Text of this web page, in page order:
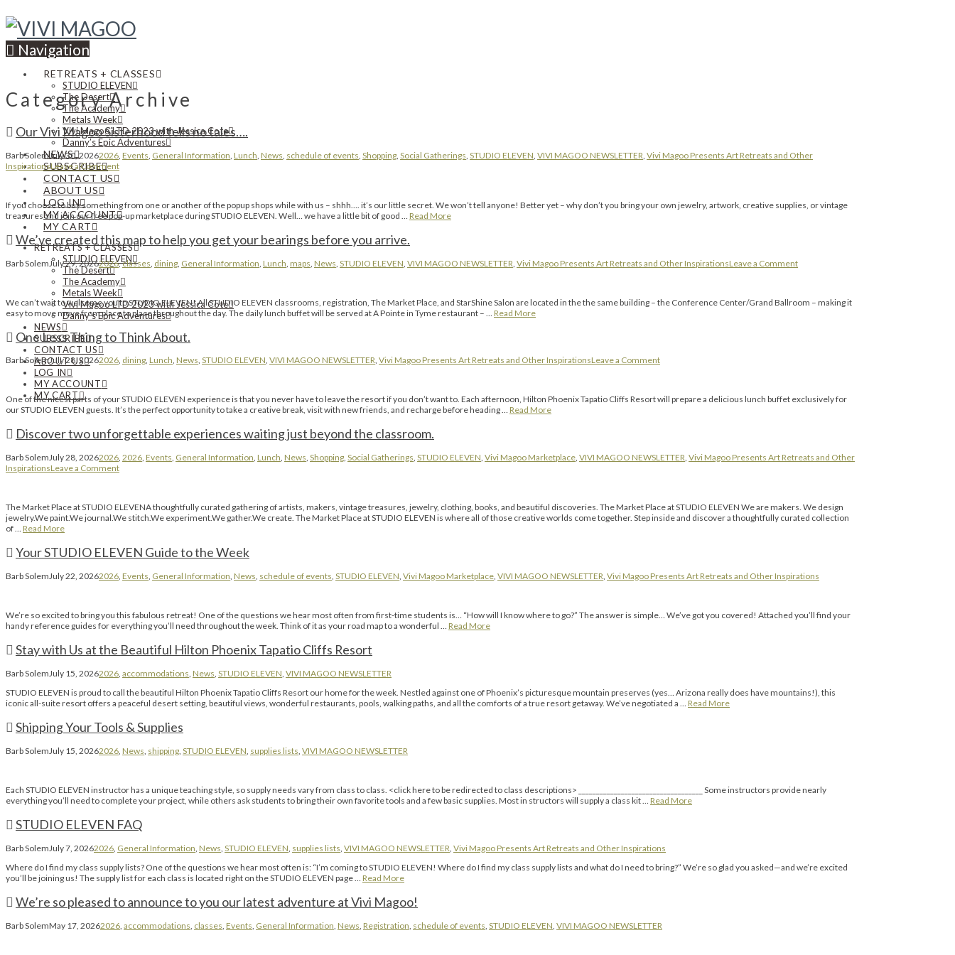
Navigation
RETREATS + CLASSES
STUDIO ELEVEN
The Desert
The Academy
Metals Week
Vivi Magoo LTD 2023 with Jessica Cote
Danny’s Epic Adventures
NEWS
SUBSCRIBE
CONTACT US
ABOUT US
LOG IN
MY ACCOUNT
MY CART
RETREATS + CLASSES
STUDIO ELEVEN
The Desert
The Academy
Metals Week
Vivi Magoo LTD 2023 with Jessica Cote
Danny’s Epic Adventures
NEWS
SUBSCRIBE
CONTACT US
ABOUT US
LOG IN
MY ACCOUNT
MY CART
Category Archive
Our Vivi Magoo Sisterhood tells no tales….
Barb SolemJuly 30, 20262026 Events General Information Lunch News schedule of events Shopping Social Gatherings STUDIO ELEVEN VIVI MAGOO NEWSLETTER Vivi Magoo Presents Art Retreats and Other
InspirationsLeave a Comment
If you choose to buy something from one or another of the popup shops while with us – shhh…. it’s our little secret. We won’t tell anyone! Better yet – why don’t you bring your own jewelry, artwork, creative supplies, or vintage
treasures and join our free pop-up marketplace during STUDIO ELEVEN. Well… we have a little bit of good … Read More
We’ve created this map to help you get your bearings before you arrive.
Barb Solem July 29, 20262026,classes dining General Information Lunch maps News STUDIO ELEVEN VIVI MAGOO NEWSLETTER Vivi Magoo Presents Art Retreats and Other InspirationsLeave a Comment
We can’t wait to welcome you to STUDIO ELEVEN! All STUDIO ELEVEN classrooms, registration, The Market Place, and StarShine Salon are located in the the same building – the Conference Center/Grand Ballroom – making it
easy to move move from place to place throughout the day. The daily lunch buffet will be served at A Pointe in Tyme restaurant – … Read More
One Less Thing to Think About.
Barb SolemJuly 28, 20262026, dining, Lunch, News, STUDIO ELEVEN, VIVI MAGOO NEWSLETTER, Vivi Magoo Presents Art Retreats and Other InspirationsLeave a Comment
One of the nicest parts of your STUDIO ELEVEN experience is that you never have to leave the resort if you don’t want to. Each afternoon, Hilton Phoenix Tapatio Cliffs Resort will prepare a delicious lunch buffet exclusively for
our STUDIO ELEVEN guests. It’s the perfect opportunity to take a creative break, visit with new friends, and recharge before heading … Read More
Discover two unforgettable experiences waiting just beyond the classroom.
Barb SolemJuly 28, 20262026, 2026, Events, General Information, Lunch, News, Shopping, Social Gatherings, STUDIO ELEVEN, Vivi Magoo Marketplace, VIVI MAGOO NEWSLETTER, Vivi Magoo Presents Art Retreats and Other
InspirationsLeave a Comment
The Market Place at STUDIO ELEVENA thoughtfully curated gathering of artists, makers, vintage treasures, jewelry, clothing, books, and beautiful discoveries. The Market Place at STUDIO ELEVEN We are makers. We design
jewelry.We paint.We journal.We stitch.We experiment.We gather.We create. The Market Place at STUDIO ELEVEN is where all of those creative worlds come together. Step inside and discover a thoughtfully curated collection
of … Read More
Your STUDIO ELEVEN Guide to the Week
Barb SolemJuly 22, 20262026, Events, General Information, News, schedule of events, STUDIO ELEVEN, Vivi Magoo Marketplace, VIVI MAGOO NEWSLETTER, Vivi Magoo Presents Art Retreats and Other Inspirations
We’re so excited to bring you this fabulous retreat! One of the questions we hear most often from first-time students is… “How will I know where to go?” The answer is simple… We’ve got you covered! Attached you’ll find your
handy reference guides for everything you’ll need throughout the week. Think of it as your road map to a wonderful … Read More
Stay with Us at the Beautiful Hilton Phoenix Tapatio Cliffs Resort
Barb Solem July 15, 20262026 accommodations News STUDIO ELEVEN VIVI MAGOO NEWSLETTER
STUDIO ELEVEN is proud to call the beautiful Hilton Phoenix Tapatio Cliffs Resort our home for the week. Nestled against one of Phoenix’s picturesque mountain preserves (yes… Arizona really does have mountains!), this
iconic all-suite resort offers a peaceful desert setting, beautiful views, wonderful restaurants, pools, walking paths, and all the comforts of a true resort getaway. We’ve negotiated a … Read More
Shipping Your Tools & Supplies
Barb Solem July 15, 20262026 News shipping STUDIO ELEVEN supplies lists VIVI MAGOO NEWSLETTER
Each STUDIO ELEVEN instructor has a unique teaching style, so supply needs vary from class to class. <click here to be redirected to class descriptions> ___________________________________ Some instructors provide nearly
everything you’ll need to complete your project, while others ask students to bring their own favorite tools and a few basic supplies. Most in structors will supply a class kit … Read More
STUDIO ELEVEN FAQ
Barb Solem July 7, 20262026 General Information News STUDIO ELEVEN supplies lists VIVI MAGOO NEWSLETTER Vivi Magoo Presents Art Retreats and Other Inspirations
Where do I find my class supply lists? One of the questions we hear most often is: “I’m coming to STUDIO ELEVEN! Where do I find my class supply lists and what do I need to bring?” We’re so glad you asked—and we’re excited
you’ll be joining us! The supply list for each class is located right on the STUDIO ELEVEN page … Read More
We’re so pleased to announce to you our latest adventure at Vivi Magoo!
Barb SolemMay 17, 20262026 accommodations classes Events General Information News Registration schedule of events STUDIO ELEVEN VIVI MAGOO NEWSLETTER